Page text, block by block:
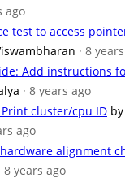
ago
test to access
· 8
Add instructions
· 8 years ago
cluster/cpu ID
ago
alignment
8 years ago